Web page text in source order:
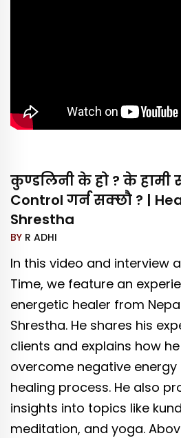
कुण्डलिनी के हो ? के हामी
Control गर्न सक्छौ ? |
Shrestha
BY R ADHI
In this video and interview
Time, we feature an
energetic healer from
Shrestha. He shares his
clients and explains how
overcome negative
healing process. He also
insights into topics like
meditation, and yoga.